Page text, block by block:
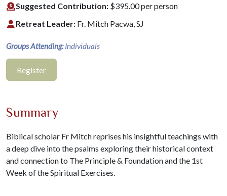
Suggested Contribution: $395.00 per person
Retreat Leader: Fr. Mitch Pacwa, SJ
Groups Attending: Individuals
Register
Summary
Biblical scholar Fr Mitch reprises his insightful teachings with
a deep dive into the psalms exploring their historical context
and connection to The Principle & Foundation and the 1st
Week of the Spiritual Exercises.